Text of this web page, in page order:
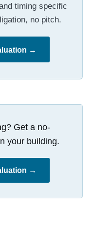
timing specific
no pitch.
→
Get a no-
your building.
→